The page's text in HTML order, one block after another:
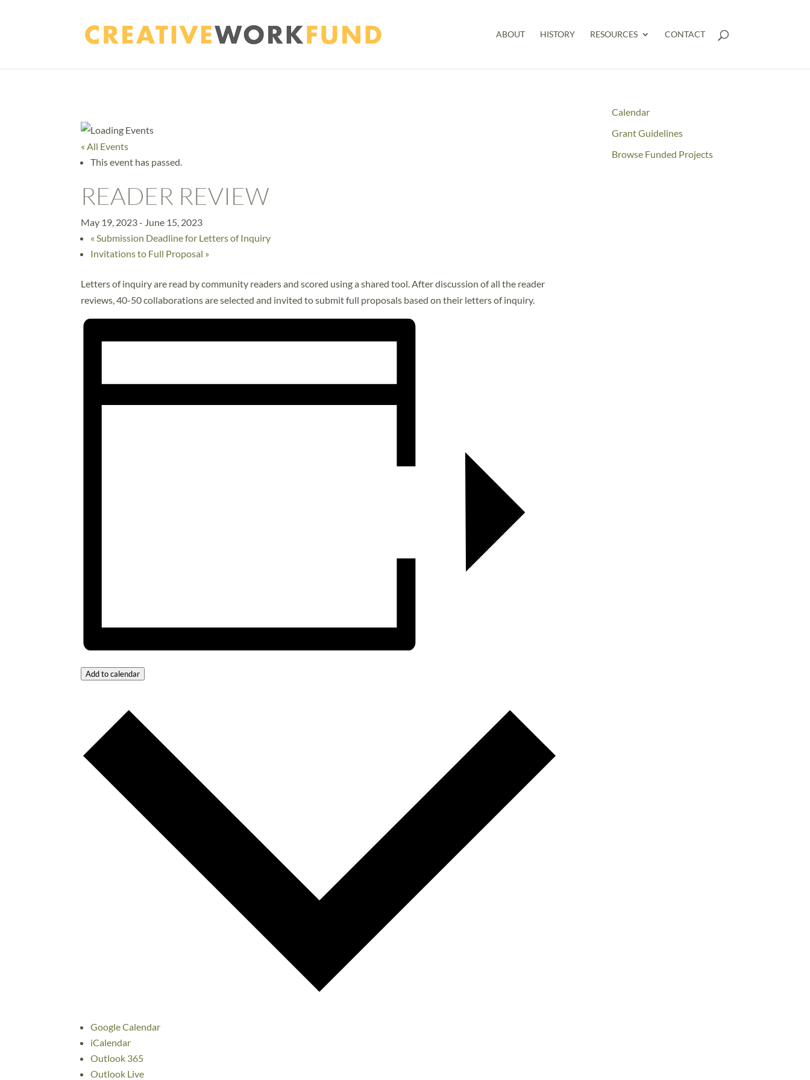
ABOUT HISTORY RESOURCES CONTACT
« All Events
This event has passed.
READER REVIEW
May 19, 2023- June 15, 2023
« Submission Deadline for Letters of Inquiry
Invitations to Full Proposal »
Letters of inquiry are read by community readers and scored using a shared tool. After discussion of all the reader
reviews, 40-50 collaborations are selected and invited to submit full proposals based on their letters of inquiry.
Add to calendar
Google Calendar
iCalendar
Outlook 365
Outlook Live
Calendar
Grant Guidelines
Browse Funded Projects